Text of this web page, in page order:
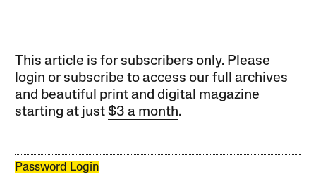
This article is for subscribers only. Please
login or subscribe to access our full archives
and beautiful print and digital magazine
starting at just$3 a month.
Password Login